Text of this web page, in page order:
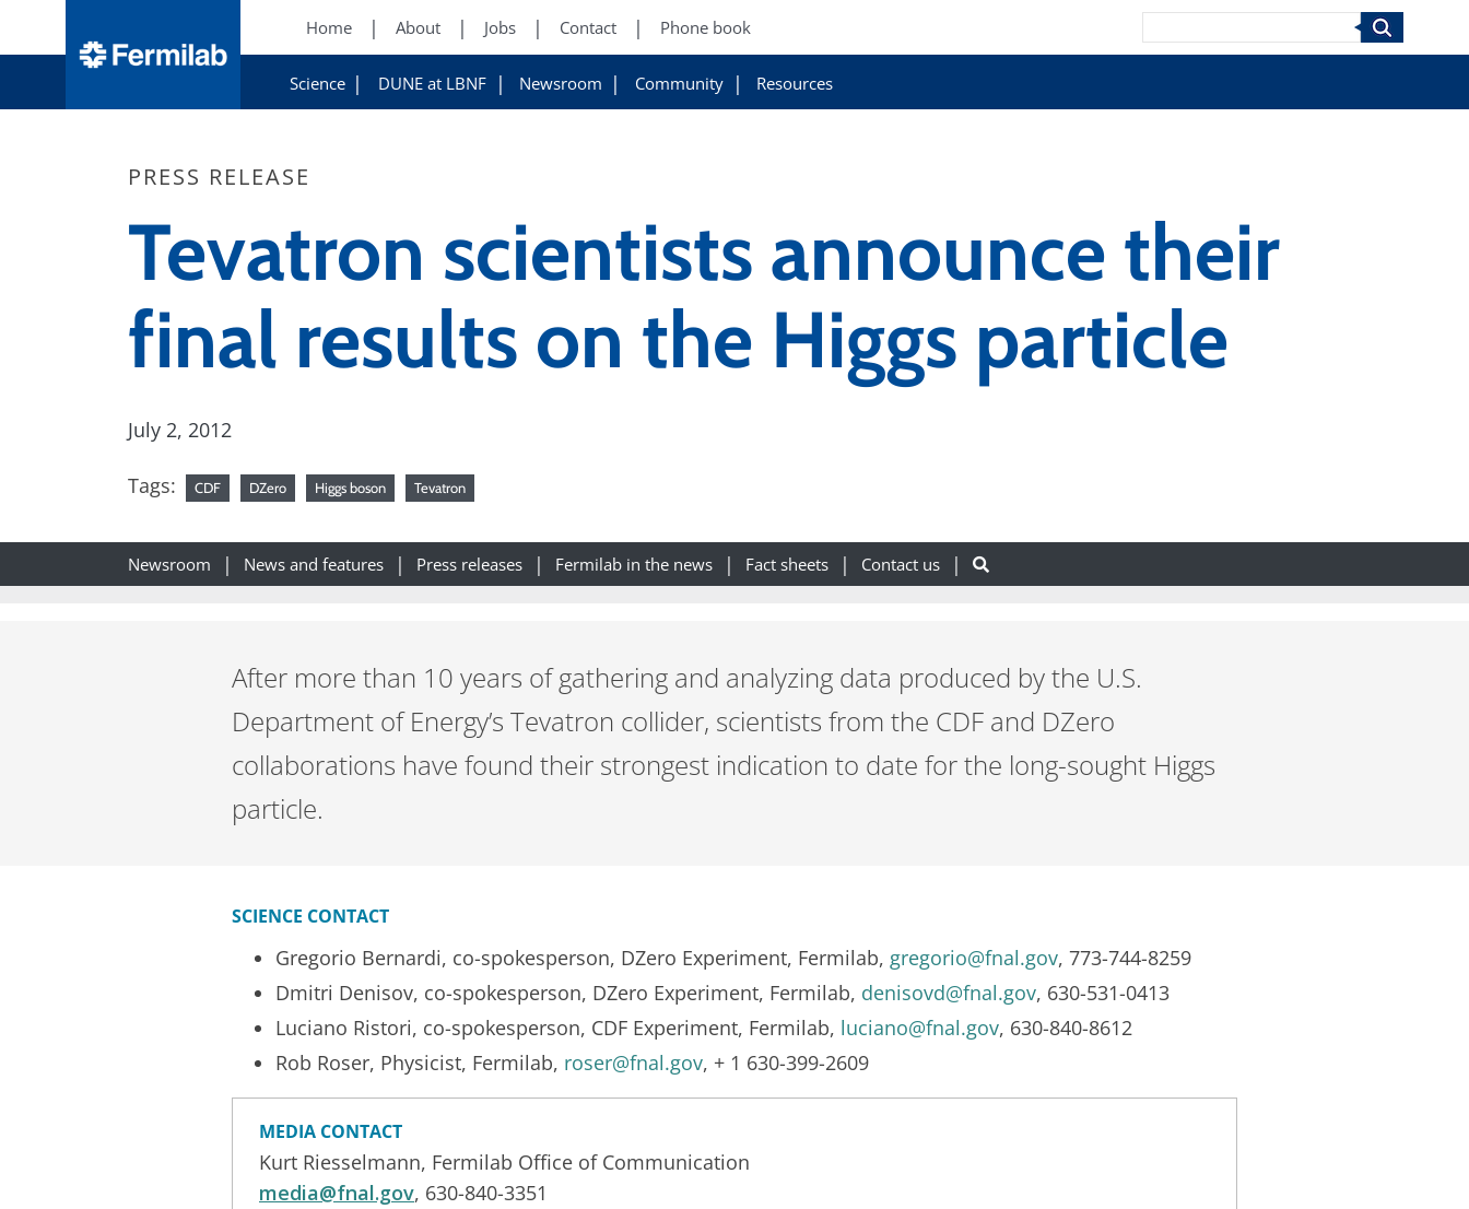
Home About Jobs Contact Phone book
Science DUNE at LBNF Newsroom Community Resources
Search
PRESS RELEASE
Tevatron scientists announce their
final results on the Higgs particle
July 2, 2012
Tags: CDF DZero Higgs boson Tevatron
Newsroom News and features Press releases Fermilab in the news Fact sheets Contact us
After more than 10 years of gathering and analyzing data produced by the U.S.
Department of Energy’s Tevatron collider, scientists from the CDF and DZero
collaborations have found their strongest indication to date for the long-sought Higgs
particle.
SCIENCE CONTACT
Gregorio Bernardi, co-spokesperson, DZero Experiment, Fermilab, gregorio@fnal.gov, 773-744-8259
Dmitri Denisov, co-spokesperson, DZero Experiment, Fermilab, denisovd@fnal.gov, 630-531-0413
Luciano Ristori, co-spokesperson, CDF Experiment, Fermilab, luciano@fnal.gov, 630-840-8612
Rob Roser, Physicist, Fermilab, roser@fnal.gov, + 1 630-399-2609
MEDIA CONTACT
Kurt Riesselmann, Fermilab Office of Communication
media@fnal.gov, 630-840-3351